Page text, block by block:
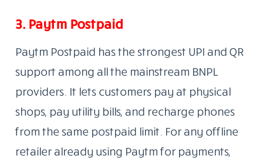
3. Paytm Postpaid
Paytm Postpaid has the strongest UPI and QR
support among all the mainstream BNPL
providers. It lets customers pay at physical
shops, pay utility bills, and recharge phones
from the same postpaid limit. For any offline
retailer already using Paytm for payments,